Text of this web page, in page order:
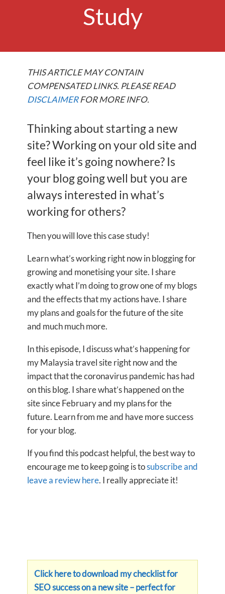
Study
THIS ARTICLE MAY CONTAIN
COMPENSATED LINKS. PLEASE READ
DISCLAIMERFOR MORE INFO.
Thinking about starting a new
site? Working on your old site and
feel like it’s going nowhere? Is
your blog going well but you are
always interested in what’s
working for others?
Then you will love this case study!
Learn what’s working right now in blogging for
growing and monetising your site. I share
exactly what I’m doing to grow one of my blogs
and the effects that my actions have. I share
my plans and goals for the future of the site
and much much more.
In this episode, I discuss what’s happening for
my Malaysia travel site right now and the
impact that the coronavirus pandemic has had
on this blog. I share what’s happened on the
site since February and my plans for the
future. Learn from me and have more success
for your blog.
If you find this podcast helpful, the best way to
encourage me to keep going is tosubscribe and
leave a review here. I really appreciate it!
Click here to download my checklist for
SEO success on a new site – perfect for